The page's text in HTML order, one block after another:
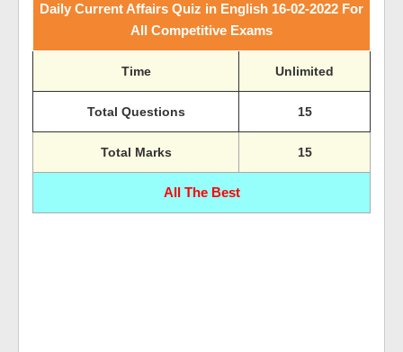
Daily Current Affairs Quiz in English 16-02-2022 For
All Competitive Exams
Time Unlimited
Total Questions 15
Total Marks 15
All The Best